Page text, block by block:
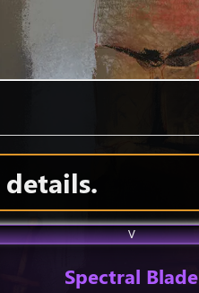
V
Spectral Blade